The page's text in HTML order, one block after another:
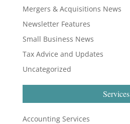
Mergers & Acquisitions News
Newsletter Features
Small Business News
Tax Advice and Updates
Uncategorized
Services
Accounting Services